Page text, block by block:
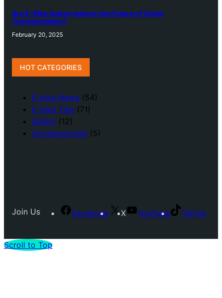
Are E-Bike Subscriptions the Future of Urban
Transportation?
February 20, 2025
HOT CATEGORIES
E-bike News (54)
E-bike Tips (71)
Safety (12)
Uncategorized (5)
Join Us Facebook X YouTube TikTok
Scroll to Top